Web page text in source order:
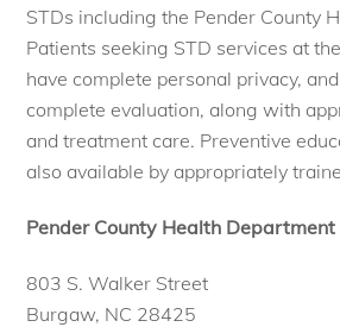
STDs including the Pender County
Patients seeking STD services at
have complete personal privacy,
complete evaluation, along with
and treatment care. Preventive
also available by appropriately
Pender County Health Department
803 S. Walker Street
Burgaw, NC 28425